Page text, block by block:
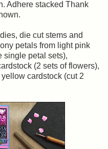
Adhere stacked Thank
dies, die cut stems and
petals from light pink
single petal sets),
(2 sets of flowers),
cardstock (cut 2